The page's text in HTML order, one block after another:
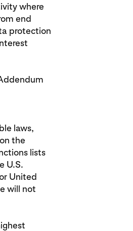
where
end
protection
laws,
the
lists
U.S.
United
will not